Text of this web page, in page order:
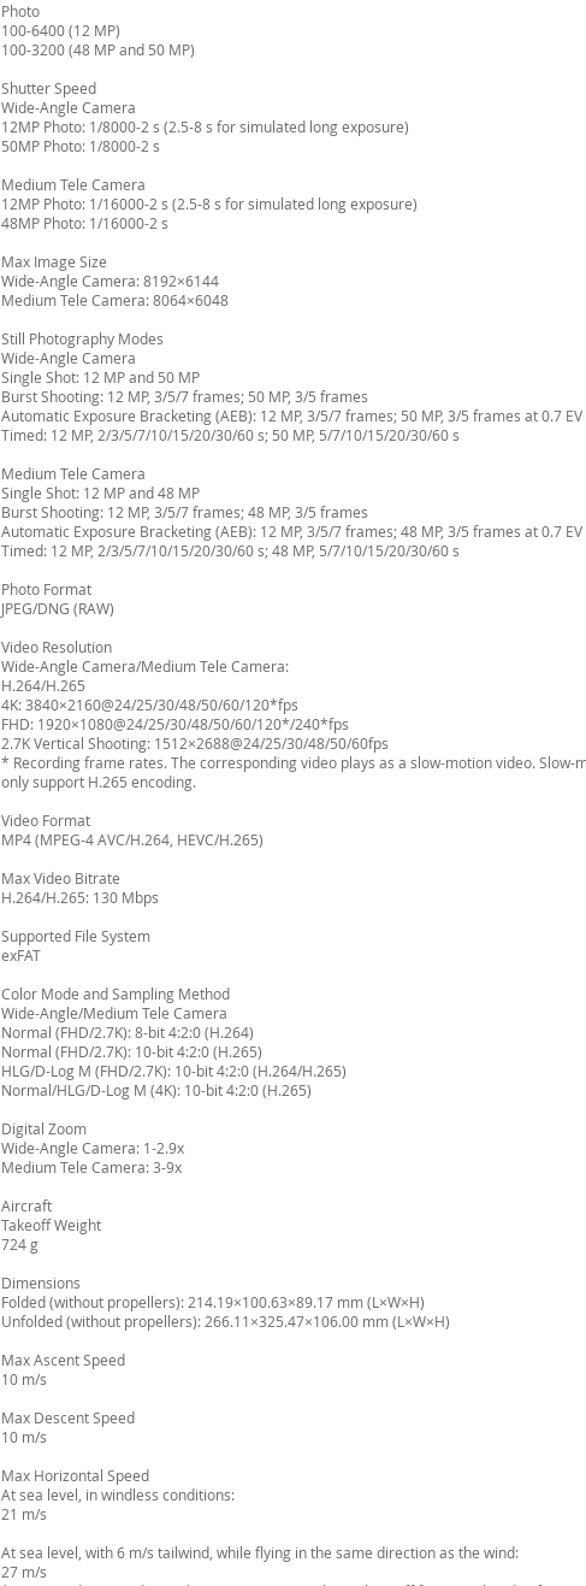
Photo
100-6400 (12 MP)
100-3200 (48 MP and 50 MP)
Shutter Speed
Wide-Angle Camera
12MP Photo: 1/8000-2 s (2.5-8 s for simulated long exposure)
50MP Photo: 1/8000-2 s
Medium Tele Camera
12MP Photo: 1/16000-2 s (2.5-8 s for simulated long exposure)
48MP Photo: 1/16000-2 s
Max Image Size
Wide-Angle Camera: 8192×6144
Medium Tele Camera: 8064×6048
Still Photography Modes
Wide-Angle Camera
Single Shot: 12 MP and 50 MP
Burst Shooting: 12 MP, 3/5/7 frames; 50 MP, 3/5 frames
Automatic Exposure Bracketing (AEB): 12 MP, 3/5/7 frames; 50 MP, 3/5 frames at 0.7
Timed: 12 MP, 2/3/5/7/10/15/20/30/60 s; 50 MP, 5/7/10/15/20/30/60 s
Medium Tele Camera
Single Shot: 12 MP and 48 MP
Burst Shooting: 12 MP, 3/5/7 frames; 48 MP, 3/5 frames
Automatic Exposure Bracketing (AEB): 12 MP, 3/5/7 frames; 48 MP, 3/5 frames at 0.7
Timed: 12 MP, 2/3/5/7/10/15/20/30/60 s; 48 MP, 5/7/10/15/20/30/60 s
Photo Format
JPEG/DNG (RAW)
Video Resolution
Wide-Angle Camera/Medium Tele Camera:
H.264/H.265
4K: 3840×2160@24/25/30/48/50/60/120*fps
FHD: 1920×1080@24/25/30/48/50/60/120*/240*fps
2.7K Vertical Shooting: 1512×2688@24/25/30/48/50/60fps
* Recording frame rates. The corresponding video plays as a slow-motion video. Slow-
only support H.265 encoding.
Video Format
MP4 (MPEG-4 AVC/H.264, HEVC/H.265)
Max Video Bitrate
H.264/H.265: 130 Mbps
Supported File System
exFAT
Color Mode and Sampling Method
Wide-Angle/Medium Tele Camera
Normal (FHD/2.7K): 8-bit 4:2:0 (H.264)
Normal (FHD/2.7K): 10-bit 4:2:0 (H.265)
HLG/D-Log M (FHD/2.7K): 10-bit 4:2:0 (H.264/H.265)
Normal/HLG/D-Log M (4K): 10-bit 4:2:0 (H.265)
Digital Zoom
Wide-Angle Camera: 1-2.9x
Medium Tele Camera: 3-9x
Aircraft
Takeoff Weight
724 g
Dimensions
Folded (without propellers): 214.19×100.63×89.17 mm (L×W×H)
Unfolded (without propellers): 266.11×325.47×106.00 mm (L×W×H)
Max Ascent Speed
10 m/s
Max Descent Speed
10 m/s
Max Horizontal Speed
At sea level, in windless conditions:
21 m/s
At sea level, with 6 m/s tailwind, while flying in the same direction as the wind:
27 m/s